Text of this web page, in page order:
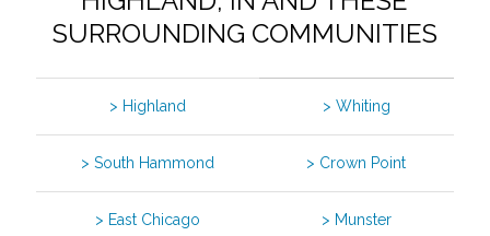
SURROUNDING COMMUNITIES
> Highland > Whiting
> South Hammond > Crown Point
> East Chicago > Munster